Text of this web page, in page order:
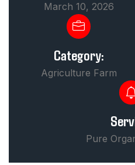
March 10, 2026
Category:
Agriculture Farm
Pure